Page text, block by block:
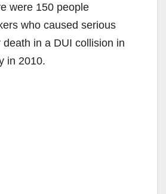
were 150 people
who caused serious
death in a DUI collision in
in 2010.